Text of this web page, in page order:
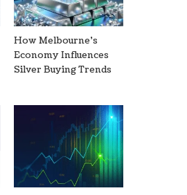
How Melbourne’s
Economy Influences
Silver Buying Trends